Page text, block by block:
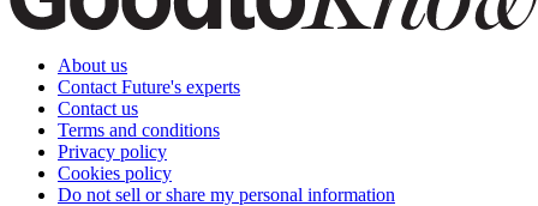
About us
Contact Future's experts
Contact us
Terms and conditions
Privacy policy
Cookies policy
Do not sell or share my personal information